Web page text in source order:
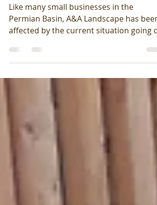
COVID-19
Like many small businesses in the
Permian Basin, A&A Landscape has been